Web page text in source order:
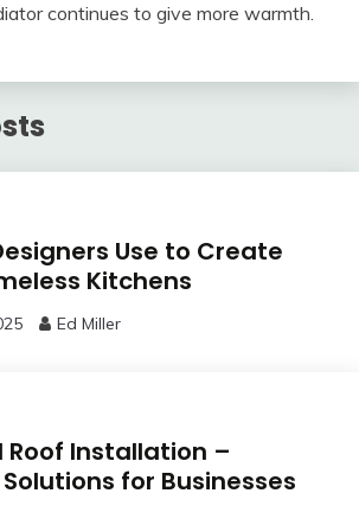
continues to give more warmth.
Use to Create
Kitchens
Ed Miller
Installation –
for Businesses